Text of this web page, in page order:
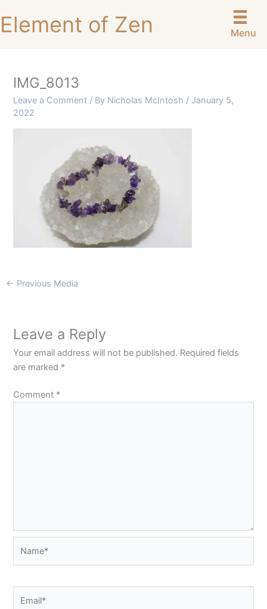
to
content
Element of Zen Menu
IMG_8013
Leave a Comment / By Nicholas McIntosh / January 5,
2022
← Previous Media
Leave a Reply
Your email address will not be published. Required fields
are marked *
Comment *